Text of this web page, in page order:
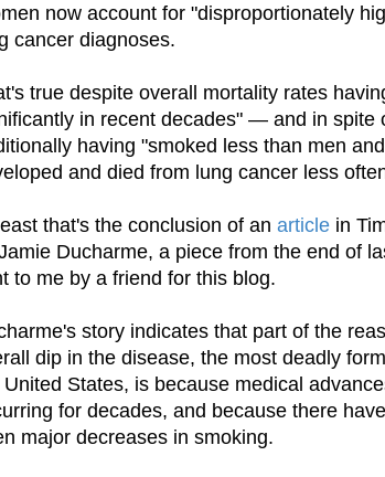
now account for "disproportionately
cancer diagnoses.
true despite overall mortality rates
in recent decades" — and in spite
having "smoked less than men
and died from lung cancer less
that's the conclusion of an article in
Ducharme, a piece from the end of
to me by a friend for this blog.
story indicates that part of the
dip in the disease, the most deadly
United States, is because medical
for decades, and because there have
major decreases in smoking.